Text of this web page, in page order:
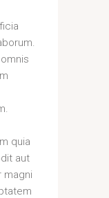
quia
aut
magni